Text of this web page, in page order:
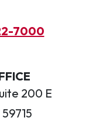
7000
200 E